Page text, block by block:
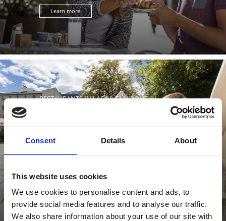
Consent Details About
This website uses cookies
We use cookies to personalise content and ads, to
provide social media features and to analyse our traffic.
We also share information about your use of our site with
Learn more
RESTAURANTS IN LASA & ENVIRONS
traditions, based on the authenticity and freshness of
Learn more